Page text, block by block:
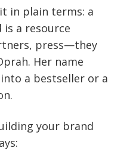
in plain terms: a
a resource
press—they
Her name
a bestseller or a
your brand